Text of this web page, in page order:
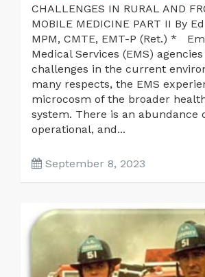
CHALLENGES IN RURAL AND
MOBILE MEDICINE PART II By
MPM, CMTE, EMT-P (Ret.) *
Medical Services (EMS)
challenges in the current
many respects, the EMS
microcosm of the broader
system. There is an abundance
operational, and...
September 8, 2023